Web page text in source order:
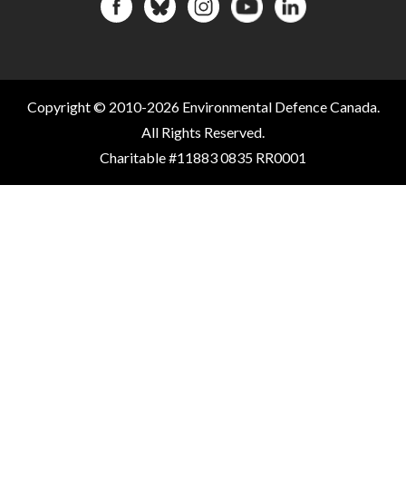
Copyright © 2010-2026 Environmental Defence Canada.
All Rights Reserved.
Charitable #11883 0835 RR0001